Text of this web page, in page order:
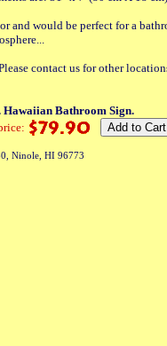
and would be perfect for a
contact us for other
Hawaiian Bathroom Sign.
Ninole, HI 96773